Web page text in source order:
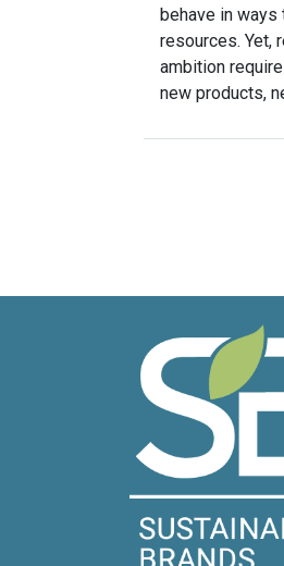
behave in ways
resources. Yet,
ambition
new products,